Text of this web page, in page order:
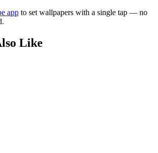
app to set wallpapers with a single tap — no
Like